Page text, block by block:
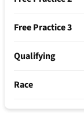
Free Practice 3
Qualifying
Race